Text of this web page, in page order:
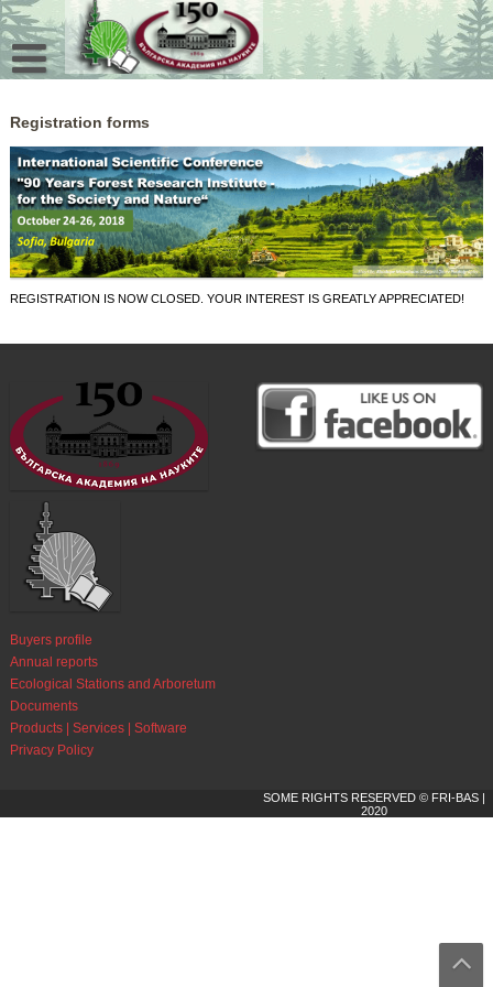
Skip
to
content
Registration forms
REGISTRATION IS NOW CLOSED. YOUR INTEREST IS GREATLY APPRECIATED!
SOME RIGHTS RESERVED © FRI-BAS |
2020
Buyers profile
Annual reports
Ecological Stations and Arboretum
Documents
Products | Services | Software
Privacy Policy